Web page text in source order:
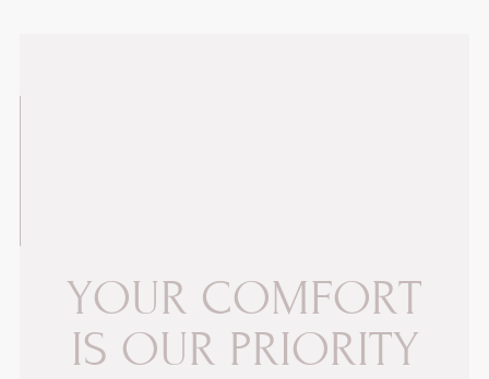
YOUR COMFORT
IS OUR PRIORITY